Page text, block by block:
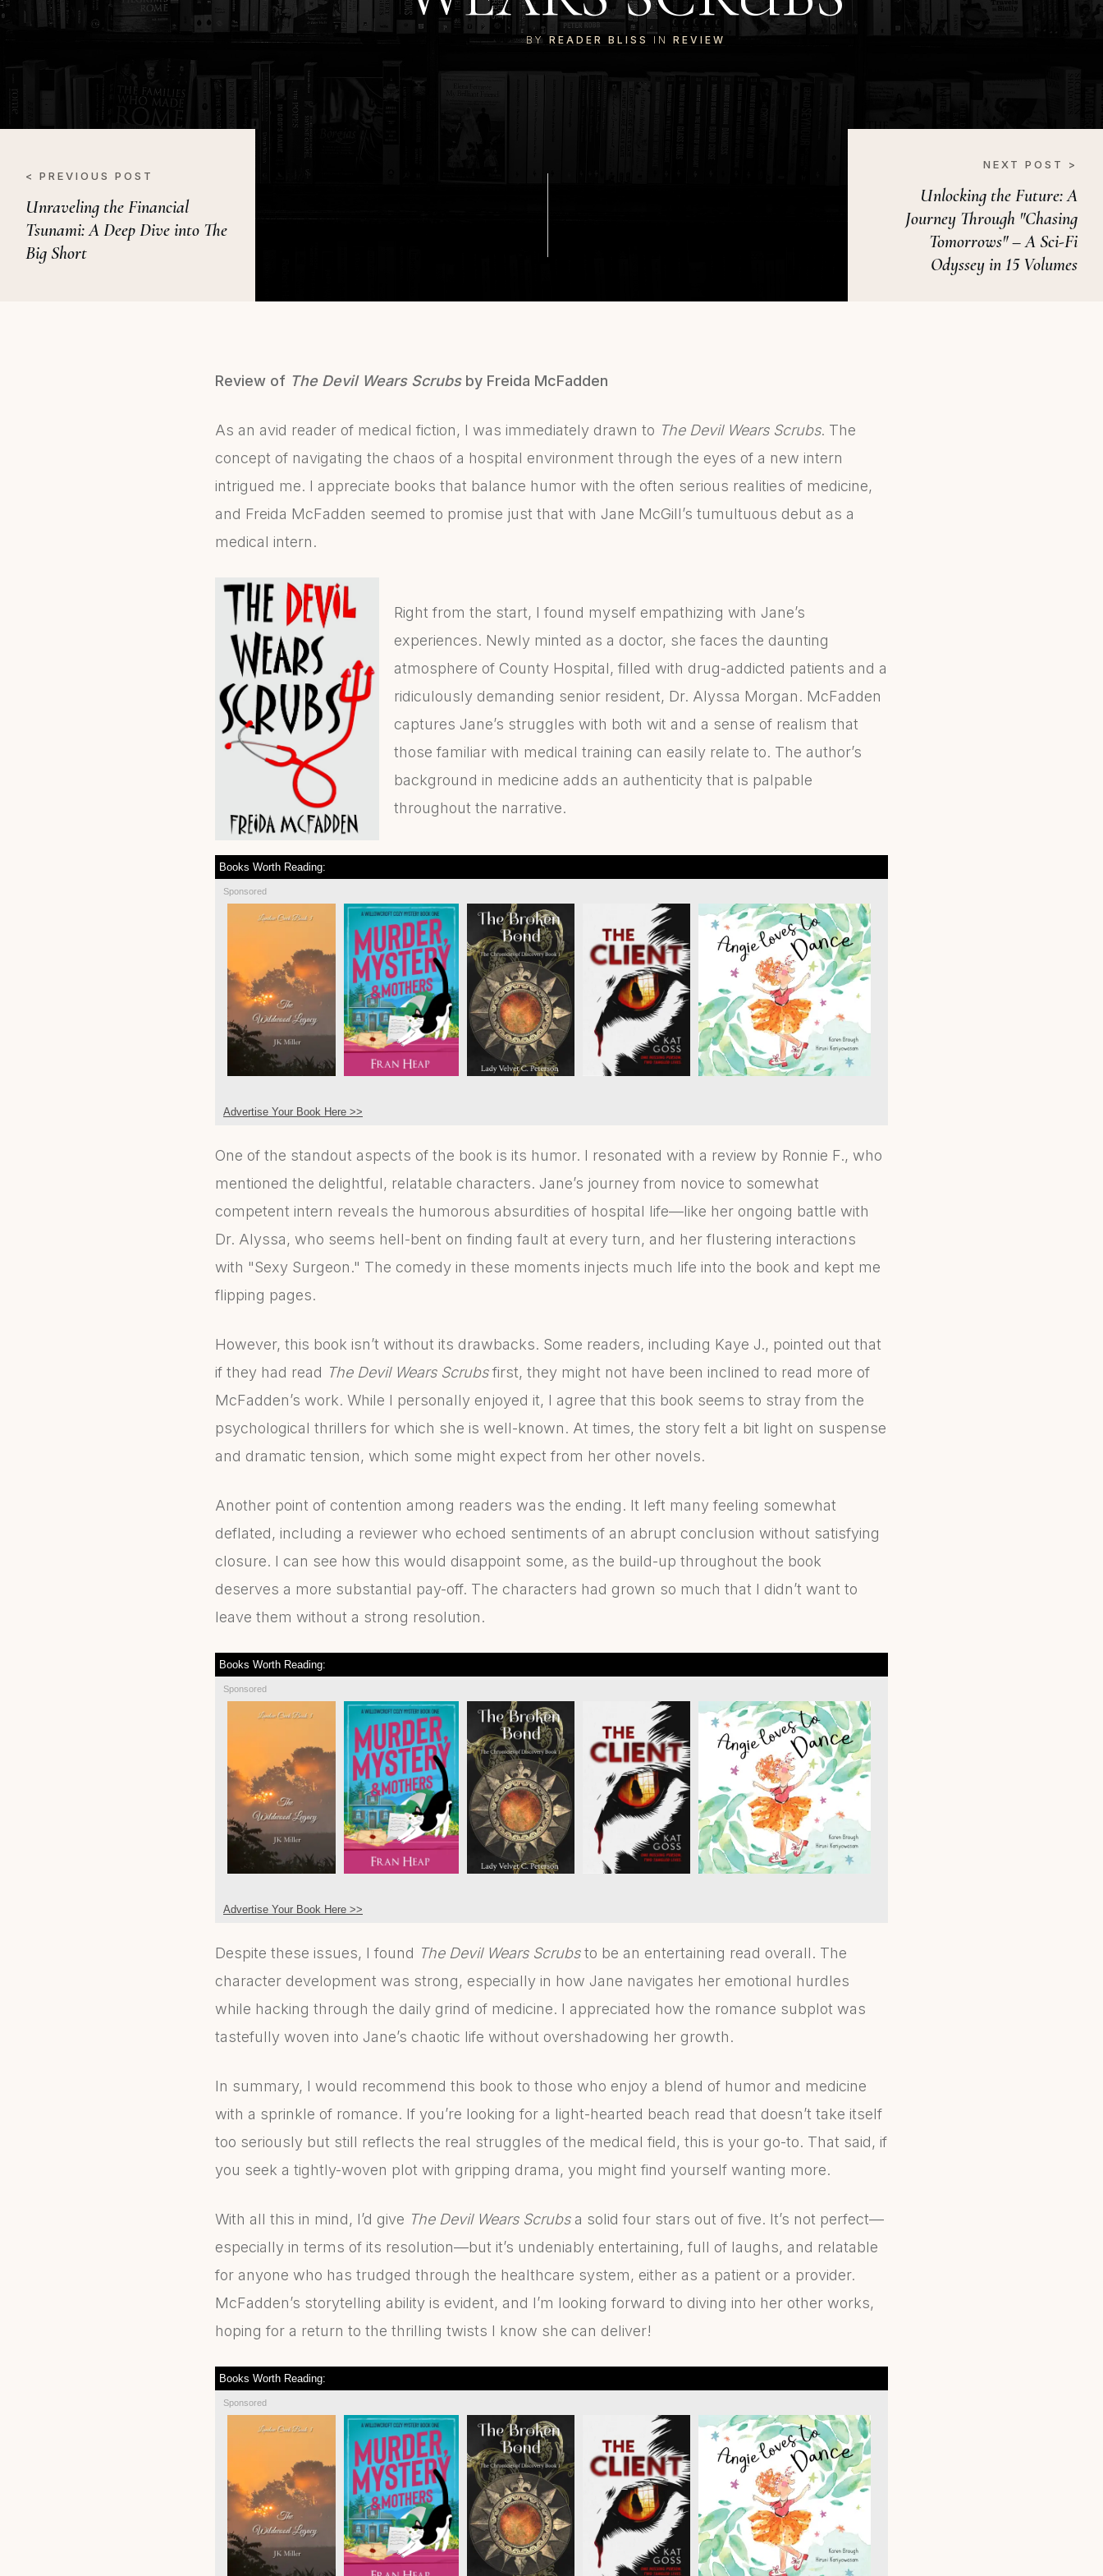
BY READER BLISS IN REVIEW
< PREVIOUS POST
Unraveling the Financial
Tsunami: A Deep Dive into The
Big Short
NEXT POST >
Unlocking the Future: A
Journey Through "Chasing
Tomorrows" – A Sci-Fi
Odyssey in 15 Volumes
Review of The Devil Wears Scrubsby Freida McFadden
As an avid reader of medical fiction, I was immediately drawn to The Devil Wears Scrubs. The
concept of navigating the chaos of a hospital environment through the eyes of a new intern
intrigued me. I appreciate books that balance humor with the often serious realities of medicine,
and Freida McFadden seemed to promise just that with Jane McGill’s tumultuous debut as a
medical intern.
Right from the start, I found myself empathizing with Jane’s
experiences. Newly minted as a doctor, she faces the daunting
atmosphere of County Hospital, filled with drug-addicted patients and a
ridiculously demanding senior resident, Dr. Alyssa Morgan. McFadden
captures Jane’s struggles with both wit and a sense of realism that
those familiar with medical training can easily relate to. The author’s
background in medicine adds an authenticity that is palpable
throughout the narrative.
Books Worth Reading:
Sponsored
Advertise Your Book Here >>
One of the standout aspects of the book is its humor. I resonated with a review by Ronnie F., who
mentioned the delightful, relatable characters. Jane’s journey from novice to somewhat
competent intern reveals the humorous absurdities of hospital life—like her ongoing battle with
Dr. Alyssa, who seems hell-bent on finding fault at every turn, and her flustering interactions
with "Sexy Surgeon." The comedy in these moments injects much life into the book and kept me
flipping pages.
However, this book isn’t without its drawbacks. Some readers, including Kaye J., pointed out that
if they had read The Devil Wears Scrubsfirst, they might not have been inclined to read more of
McFadden’s work. While I personally enjoyed it, I agree that this book seems to stray from the
psychological thrillers for which she is well-known. At times, the story felt a bit light on suspense
and dramatic tension, which some might expect from her other novels.
Another point of contention among readers was the ending. It left many feeling somewhat
deflated, including a reviewer who echoed sentiments of an abrupt conclusion without satisfying
closure. I can see how this would disappoint some, as the build-up throughout the book
deserves a more substantial pay-off. The characters had grown so much that I didn’t want to
leave them without a strong resolution.
Books Worth Reading:
Sponsored
Advertise Your Book Here >>
Despite these issues, I found The Devil Wears Scrubsto be an entertaining read overall. The
character development was strong, especially in how Jane navigates her emotional hurdles
while hacking through the daily grind of medicine. I appreciated how the romance subplot was
tastefully woven into Jane’s chaotic life without overshadowing her growth.
In summary, I would recommend this book to those who enjoy a blend of humor and medicine
with a sprinkle of romance. If you’re looking for a light-hearted beach read that doesn’t take itself
too seriously but still reflects the real struggles of the medical field, this is your go-to. That said, if
you seek a tightly-woven plot with gripping drama, you might find yourself wanting more.
With all this in mind, I’d give The Devil Wears Scrubsa solid four stars out of five. It’s not perfect—
especially in terms of its resolution—but it’s undeniably entertaining, full of laughs, and relatable
for anyone who has trudged through the healthcare system, either as a patient or a provider.
McFadden’s storytelling ability is evident, and I’m looking forward to diving into her other works,
hoping for a return to the thrilling twists I know she can deliver!
Books Worth Reading:
Sponsored